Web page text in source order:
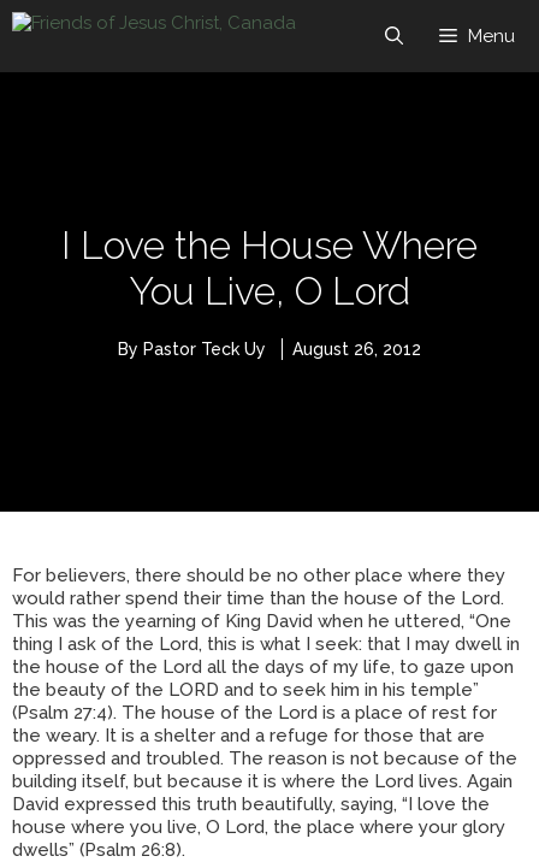
Skip
to
Menu
I Love the House Where
You Live, O Lord
By Pastor Teck Uy August 26, 2012
For believers, there should be no other place where they
would rather spend their time than the house of the Lord.
This was the yearning of King David when he uttered, “One
thing I ask of the Lord, this is what I seek: that I may dwell in
the house of the Lord all the days of my life, to gaze upon
the beauty of the LORD and to seek him in his temple”
(Psalm 27:4). The house of the Lord is a place of rest for
the weary. It is a shelter and a refuge for those that are
oppressed and troubled. The reason is not because of the
building itself, but because it is where the Lord lives. Again
David expressed this truth beautifully, saying, “I love the
house where you live, O Lord, the place where your glory
dwells” (Psalm 26:8).